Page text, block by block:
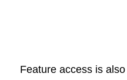
Feature access is